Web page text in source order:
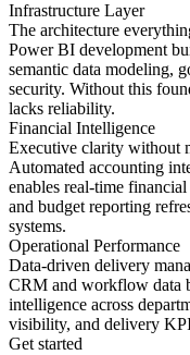
Infrastructure Layer
The architecture
Power BI development
semantic data modeling,
security. Without this
lacks reliability.
Financial Intelligence
Executive clarity without
Automated accounting
enables real-time
and budget reporting
systems.
Operational Performance
Data-driven delivery
CRM and workflow data
intelligence across
visibility, and delivery
Get started